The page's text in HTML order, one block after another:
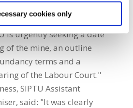
cookies only
maintenance in the first
is urgently seeking a date
of the mine, an outline
terms and a
of the Labour Court."
SIPTU Assistant
said: "It was clearly